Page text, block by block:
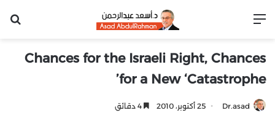
Chances for the Israeli Right, Chances
for a New ‘Catastrophe’
Dr.asad 25 أكتوبر، 2010